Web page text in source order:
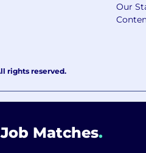
Matches.
Our
rights reserved.